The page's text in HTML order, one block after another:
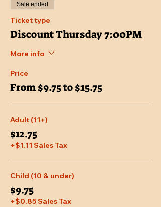
Sale ended
Ticket type
Discount Thursday 7:00PM
More info
Price
From $9.75 to $15.75
Adult (11+)
$12.75
+$1.11 Sales Tax
Child (10 & under)
$9.75
+$0.85 Sales Tax